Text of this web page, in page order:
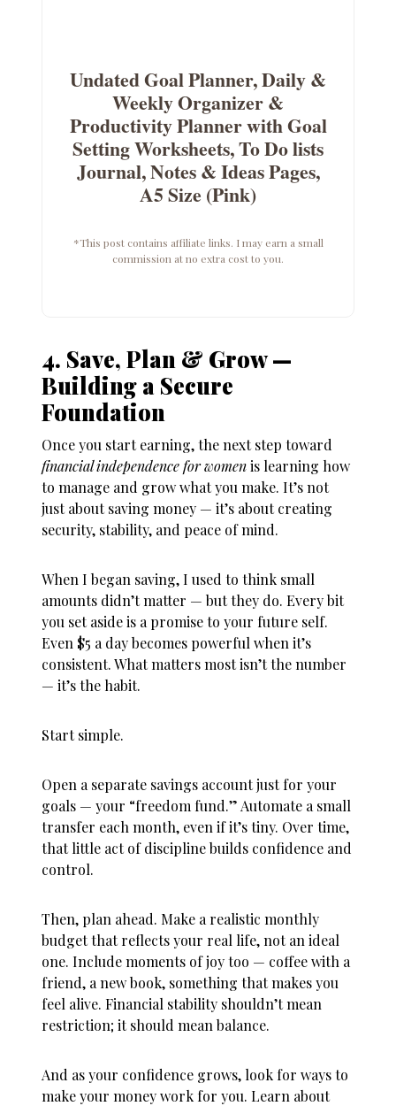
Undated Goal Planner, Daily &
Weekly Organizer &
Productivity Planner with Goal
Setting Worksheets, To Do lists
Journal, Notes & Ideas Pages,
A5 Size (Pink)
*This post contains affiliate links. I may earn a small
commission at no extra cost to you.
4. Save, Plan & Grow —
Building a Secure
Foundation
Once you start earning, the next step toward
financial independence for womenis learning how
to manage and grow what you make. It’s not
just about saving money — it’s about creating
security, stability, and peace of mind.
When I began saving, I used to think small
amounts didn’t matter — but they do. Every bit
you set aside is a promise to your future self.
Even $5 a day becomes powerful when it’s
consistent. What matters most isn’t the number
— it’s the habit.
Start simple.
Open a separate savings account just for your
goals — your “freedom fund.” Automate a small
transfer each month, even if it’s tiny. Over time,
that little act of discipline builds confidence and
control.
Then, plan ahead. Make a realistic monthly
budget that reflects your real life, not an ideal
one. Include moments of joy too — coffee with a
friend, a new book, something that makes you
feel alive. Financial stability shouldn’t mean
restriction; it should mean balance.
And as your confidence grows, look for ways to
make your money work for you. Learn about